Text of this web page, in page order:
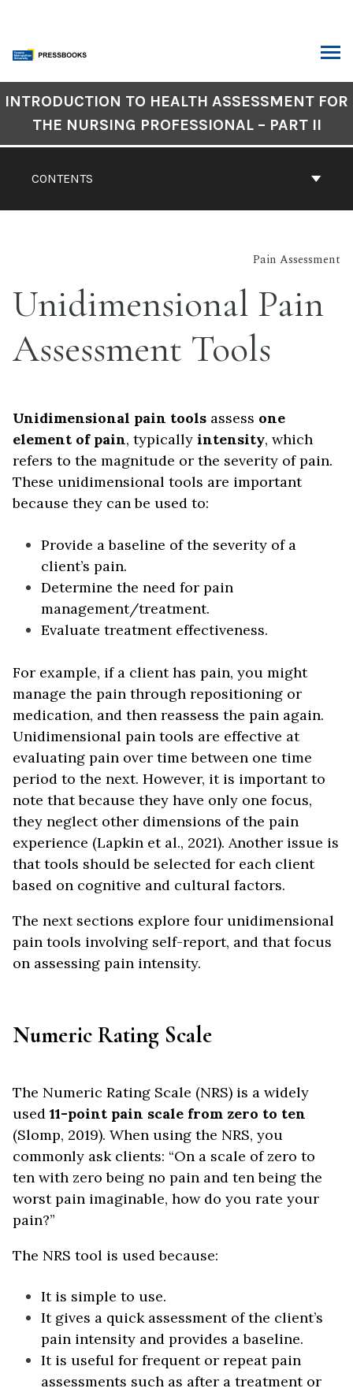
content
Navigation
CONTENTS
INTRODUCTION TO HEALTH ASSESSMENT FOR
THE NURSING PROFESSIONAL – PART II
Pain Assessment
Unidimensional Pain
Assessment Tools
Unidimensional pain tools assess one
element of pain, typically intensity, which
refers to the magnitude or the severity of pain.
These unidimensional tools are important
because they can be used to:
Provide a baseline of the severity of a
client’s pain.
Determine the need for pain
management/treatment.
Evaluate treatment effectiveness.
For example, if a client has pain, you might
manage the pain through repositioning or
medication, and then reassess the pain again.
Unidimensional pain tools are effective at
evaluating pain over time between one time
period to the next. However, it is important to
note that because they have only one focus,
they neglect other dimensions of the pain
experience (Lapkin et al., 2021). Another issue is
that tools should be selected for each client
based on cognitive and cultural factors.
The next sections explore four unidimensional
pain tools involving self-report, and that focus
on assessing pain intensity.
Numeric Rating Scale
The Numeric Rating Scale (NRS) is a widely
used 11-point pain scale from zero to ten
(Slomp, 2019). When using the NRS, you
commonly ask clients: “On a scale of zero to
ten with zero being no pain and ten being the
worst pain imaginable, how do you rate your
pain?”
The NRS tool is used because:
It is simple to use.
It gives a quick assessment of the client’s
pain intensity and provides a baseline.
It is useful for frequent or repeat pain
assessments such as after a treatment or